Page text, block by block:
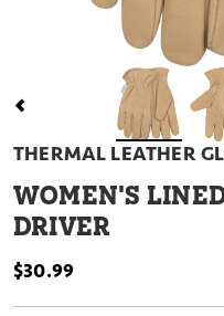
THERMAL LEATHER
WOMEN'S
DRIVER
$30.99